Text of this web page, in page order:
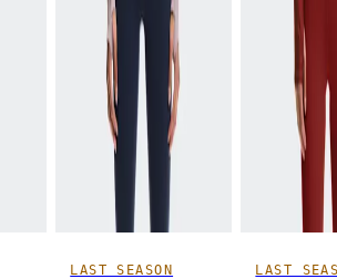
LAST SEASON LAST